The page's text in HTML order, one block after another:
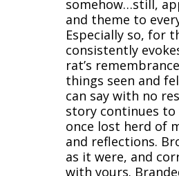
somehow…still,
and theme to
Especially so, for
consistently
rat’s
things seen and
can say with no
story continues to
once lost herd of
and reflections.
as it were, and
with yours.